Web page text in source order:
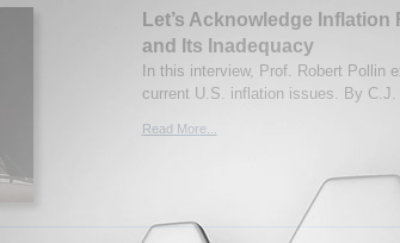
Let’s Acknowledge
and Its Inadequacy
In this interview, Prof. Robert Pollin
current U.S. inflation issues. By
Read More...